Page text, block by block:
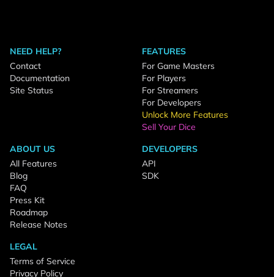
NEED HELP?
Contact
Documentation
Site Status
FEATURES
For Game Masters
For Players
For Streamers
For Developers
Unlock More Features
Sell Your Dice
ABOUT US
All Features
Blog
FAQ
Press Kit
Roadmap
Release Notes
DEVELOPERS
API
SDK
LEGAL
Terms of Service
Privacy Policy